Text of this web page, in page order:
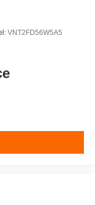
VNT2FD56W5A5